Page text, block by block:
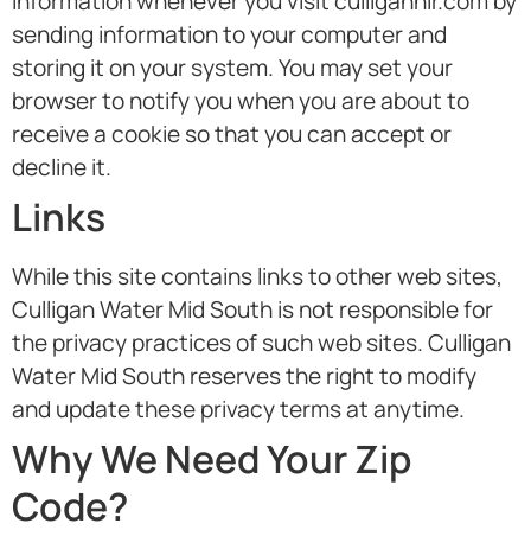
sending information to your computer and
storing it on your system. You may set your
browser to notify you when you are about to
receive a cookie so that you can accept or
decline it.
Links
While this site contains links to other web sites,
Culligan Water Mid South is not responsible for
the privacy practices of such web sites. Culligan
Water Mid South reserves the right to modify
and update these privacy terms at anytime.
Why We Need Your Zip
Code?